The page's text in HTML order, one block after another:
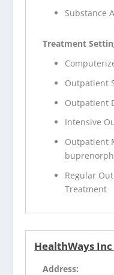
Substance
Treatment
Outpatient
Outpatient
Intensive
Outpatient
Regular
Treatment
HealthWays
Address: